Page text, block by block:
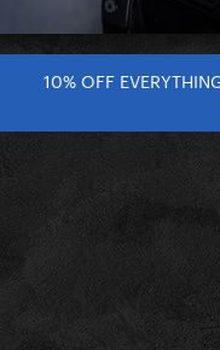
10% OFF